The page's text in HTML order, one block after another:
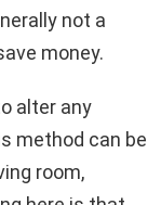
not a
money.
alter any
method can be
room,